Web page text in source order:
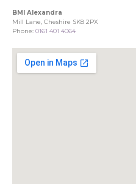
BMI Alexandra
Mill Lane, Cheshire SK8 2PX
Phone: 0161 401 4064